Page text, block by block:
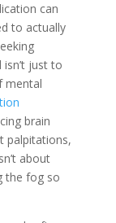
can
to actually
just to
mental
brain
palpitations,
about
the fog so